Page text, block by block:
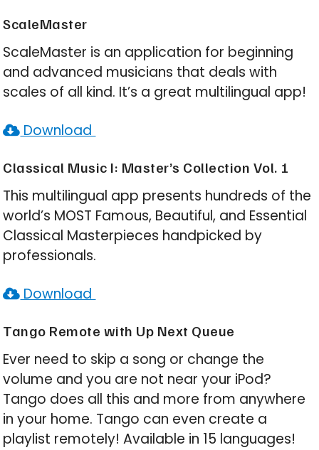
ScaleMaster
ScaleMaster is an application for beginning
and advanced musicians that deals with
scales of all kind. It’s a great multilingual app!
Download
Classical Music I: Master’s Collection Vol. 1
This multilingual app presents hundreds of the
world’s MOST Famous, Beautiful, and Essential
Classical Masterpieces handpicked by
professionals.
Download
Tango Remote with Up Next Queue
Ever need to skip a song or change the
volume and you are not near your iPod?
Tango does all this and more from anywhere
in your home. Tango can even create a
playlist remotely! Available in 15 languages!